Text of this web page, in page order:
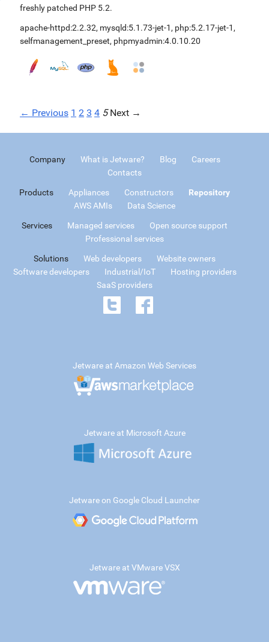
freshly patched PHP 5.2.
apache-httpd:2.2.32, mysqld:5.1.73-jet-1 , php:5.2.17-jet-1 ,
selfmanagement_preset, phpmyadmin:4.0.10.20
← Previous 1 2 3 4 5 Next →
Company What is Jetware? Blog
Careers
Contacts
Products Appliances Constructors
Repository
AWS AMIs
Data Science
Services Managed services
Open source support
Professional services
Solutions Web developers
Website owners
Software developers
Industrial/IoT
Hosting providers
SaaS providers
Jetware at Amazon Web Services
Jetware at Microsoft Azure
Jetware on Google Cloud Launcher
Jetware at VMware VSX